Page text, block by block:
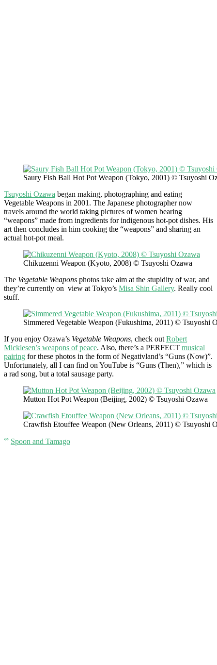
Saury Fish Ball Hot Pot Weapon (Tokyo, 2001) © Tsuyoshi
Tsuyoshi Ozawa began making, photographing and eating
Vegetable Weapons in 2001. The Japanese photographer now
travels around the world taking pictures of women bearing
“weapons” made from ingredients for indigenous hot-pot dishes. His
art then concludes in him cooking the “weapons” and sharing an
actual hot-pot meal.
Chikuzenni Weapon (Kyoto, 2008) © Tsuyoshi Ozawa
The Vegetable Weapons photos take aim at the stupidity of war, and
they’re currently on view at Tokyo’s Misa Shin Gallery. Really cool
stuff.
Simmered Vegetable Weapon (Fukushima, 2011) © Tsuyoshi
If you enjoy Ozawa’s Vegetable Weapons, check out Robert
Micklesen’s weapons of peace. Also, there’s a PERFECT musical
pairing for these photos in the form of Negativland’s “Guns (Now)”.
Unfortunately, all I can find on YouTube is “Guns (Then),” which is
a rad song, but a total sausage party.
Mutton Hot Pot Weapon (Beijing, 2002) © Tsuyoshi Ozawa
Crawfish Etouffee Weapon (New Orleans, 2011) © Tsuyoshi
ᔥ Spoon and Tamago